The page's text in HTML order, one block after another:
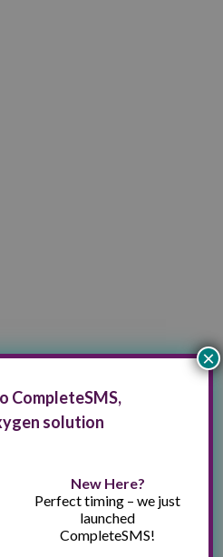
NACCHO360
CompleteSMS,
solution
New Here?
Perfect timing – we just
launched
CompleteSMS!
×